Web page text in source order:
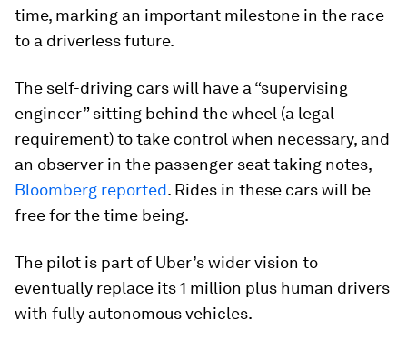
time, marking an important milestone in the race
to a driverless future.
The self-driving cars will have a “supervising
engineer” sitting behind the wheel (a legal
requirement) to take control when necessary, and
an observer in the passenger seat taking notes,
Bloomberg reported. Rides in these cars will be
free for the time being.
The pilot is part of Uber’s wider vision to
eventually replace its 1 million plus human drivers
with fully autonomous vehicles.